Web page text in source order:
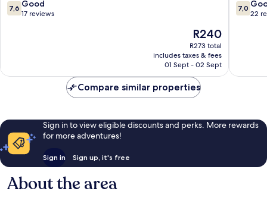
7.6
out
7,6 Good
17 reviews
The
price
is
R240
R240
R273 total
includes taxes & fees
01 Sept - 02 Sept
7.0
out
7,0
22
Compare similar properties
Sign in to view eligible discounts and perks. More rewards
for more adventures!
Sign in Sign up, it's free
About the area